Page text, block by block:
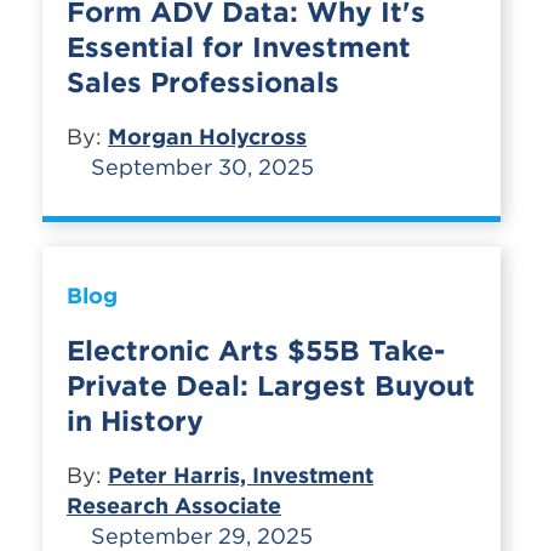
Form ADV Data: Why It's
Essential for Investment
Sales Professionals
By: Morgan Holycross
September 30, 2025
Blog
Electronic Arts $55B Take-
Private Deal: Largest Buyout
in History
By: Peter Harris, Investment
Research Associate
September 29, 2025